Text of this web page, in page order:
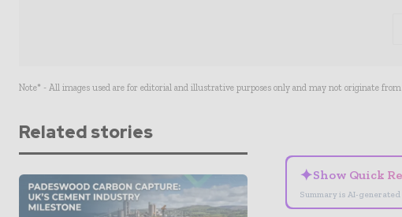
Note* - All images used are for editorial and illustrative purposes only and may not originate
Related stories
✦Show Quick
Summary is AI-generated